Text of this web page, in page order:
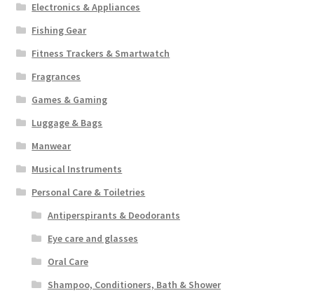
Electronics & Appliances
Fishing Gear
Fitness Trackers & Smartwatch
Fragrances
Games & Gaming
Luggage & Bags
Manwear
Musical Instruments
Personal Care & Toiletries
Antiperspirants & Deodorants
Eye care and glasses
Oral Care
Shampoo, Conditioners, Bath & Shower